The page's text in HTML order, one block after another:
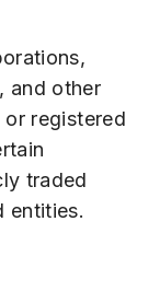
and other
or registered
traded
entities.